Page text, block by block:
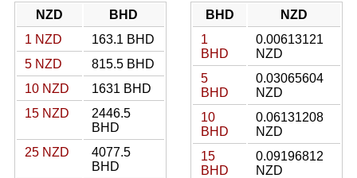
NZD
BHD
1 NZD
163.1 BHD
5 NZD
815.5 BHD
10 NZD
1631 BHD
15 NZD
2446.5
BHD
25 NZD
4077.5
BHD
BHD
NZD
1
BHD
0.00613121
NZD
5
BHD
0.03065604
NZD
10
BHD
0.06131208
NZD
15
BHD
0.09196812
NZD